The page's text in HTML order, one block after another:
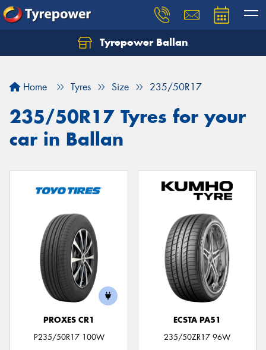
Tyrepower Ballan
Home Tyres Size 235/50R17
235/50R17 Tyres for your
car in Ballan
PROXES CR1
P235/50R17 100W
ECSTA PA51
235/50ZR17 96W